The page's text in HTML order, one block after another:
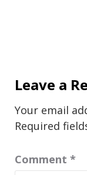
Leave a
Your email
Required
Comment *